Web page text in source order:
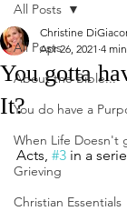
All Posts
About the Bible...
You do have a
When Life Doesn't
Grieving
Christian Essentials
All Posts
You gotta
It?
Christine
Apr 26, 2021 4
Acts, #3 in a